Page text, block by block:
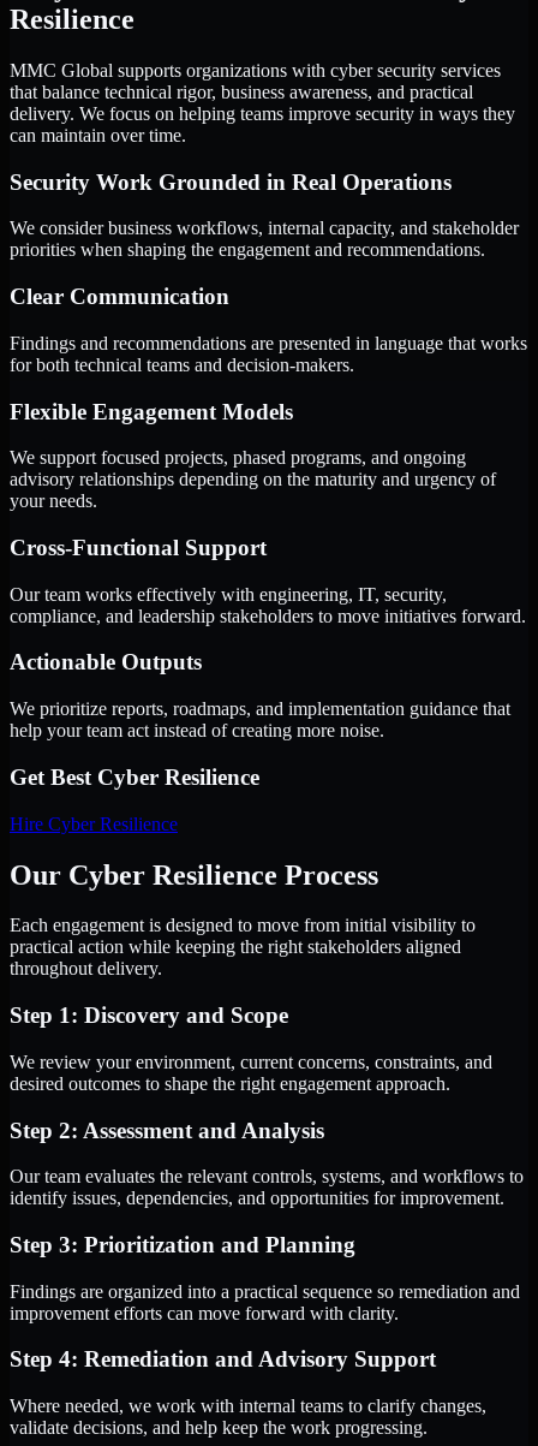
Resilience
MMC Global supports organizations with cyber security services
that balance technical rigor, business awareness, and practical
delivery. We focus on helping teams improve security in ways they
can maintain over time.
Security Work Grounded in Real Operations
We consider business workflows, internal capacity, and stakeholder
priorities when shaping the engagement and recommendations.
Clear Communication
Findings and recommendations are presented in language that works
for both technical teams and decision-makers.
Flexible Engagement Models
We support focused projects, phased programs, and ongoing
advisory relationships depending on the maturity and urgency of
your needs.
Cross-Functional Support
Our team works effectively with engineering, IT, security,
compliance, and leadership stakeholders to move initiatives forward.
Actionable Outputs
We prioritize reports, roadmaps, and implementation guidance that
help your team act instead of creating more noise.
Get Best Cyber Resilience
Hire Cyber Resilience
Our Cyber Resilience Process
Each engagement is designed to move from initial visibility to
practical action while keeping the right stakeholders aligned
throughout delivery.
Step 1: Discovery and Scope
We review your environment, current concerns, constraints, and
desired outcomes to shape the right engagement approach.
Step 2: Assessment and Analysis
Our team evaluates the relevant controls, systems, and workflows to
identify issues, dependencies, and opportunities for improvement.
Step 3: Prioritization and Planning
Findings are organized into a practical sequence so remediation and
improvement efforts can move forward with clarity.
Step 4: Remediation and Advisory Support
Where needed, we work with internal teams to clarify changes,
validate decisions, and help keep the work progressing.